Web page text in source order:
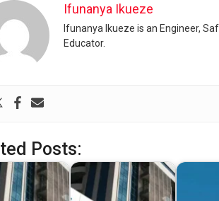
Ifunanya Ikueze
Ifunanya Ikueze is an Engineer,
Educator.
Posts: